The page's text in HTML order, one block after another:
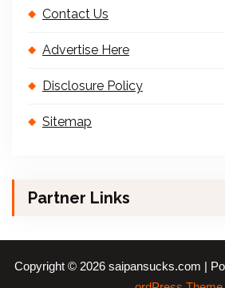
Contact Us
Advertise Here
Disclosure Policy
Sitemap
Partner Links
Copyright © 2026 saipansucks.com |